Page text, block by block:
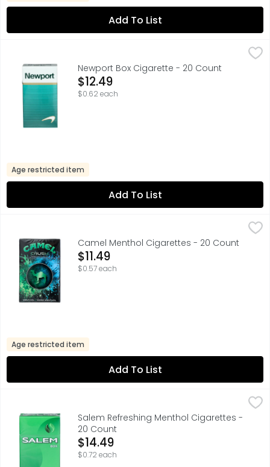
Add To List
Newport Box Cigarette - 20 Count
Open Product Description
$12.49
$0.62 each
Age restricted item
Add To List
CRUSH, MENTHOL ► MORE MENTHOL, ONE CRUSH ADDS
Camel Menthol Cigarettes - 20 Count
Open Product Description
$11.49
$0.57 each
Age restricted item
Add To List
$14.49
Salem Refreshing Menthol Cigarettes -
20 Count
Open Product Description
$14.49
$0.72 each